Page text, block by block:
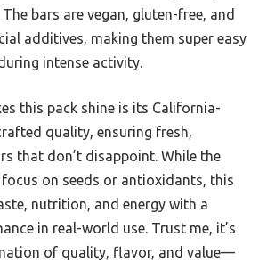
bars are vegan, gluten-free, and
additives, making them super easy
intense activity.
this pack shine is its California-
quality, ensuring fresh,
that don’t disappoint. While the
on seeds or antioxidants, this
nutrition, and energy with a
in real-world use. Trust me, it’s
of quality, flavor, and value—